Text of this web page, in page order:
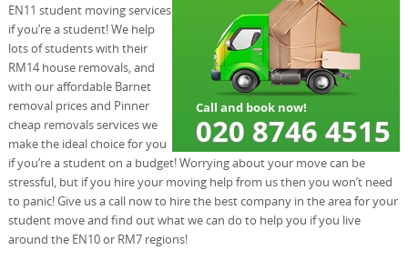
EN11 student moving services
if you’re a student! We help
lots of students with their
RM14 house removals, and
with our affordable Barnet
removal prices and Pinner
cheap removals services we
make the ideal choice for you
if you’re a student on a budget! Worrying about your move can be
stressful, but if you hire your moving help from us then you won’t need
to panic! Give us a call now to hire the best company in the area for your
student move and find out what we can do to help you if you live
around the EN10 or RM7 regions!